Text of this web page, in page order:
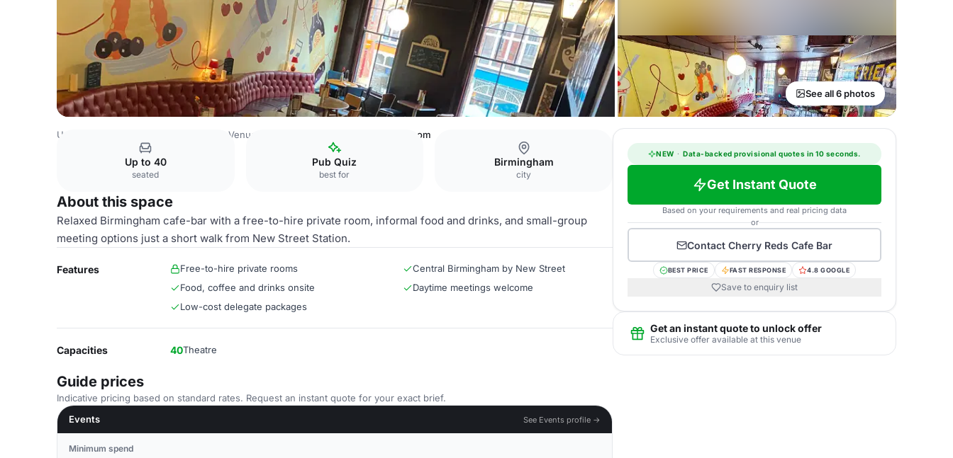
See all 6 photos
United Kingdom Venues Birmingham Venues Bosta Room
Up to 40
seated
Pub Quiz
best for
Birmingham
city
About this space
Relaxed Birmingham cafe-bar with a free-to-hire private room, informal food and drinks, and small-group
meeting options just a short walk from New Street Station.
Features Free-to-hire private rooms
Central Birmingham by New Street
Food, coffee and drinks onsite
Daytime meetings welcome
Low-cost delegate packages
Capacities 40Theatre
Guide prices
Indicative pricing based on standard rates. Request an instant quote for your exact brief.
Events
See Events profile →
Minimum spend
NEW · Data-backed provisional quotes in 10 seconds.
Get Instant Quote
Based on your requirements and real pricing data
or
Contact Cherry Reds Cafe Bar
BEST PRICE FAST RESPONSE 4.8 GOOGLE
Save to enquiry list
Get an instant quote to unlock offer
Exclusive offer available at this venue